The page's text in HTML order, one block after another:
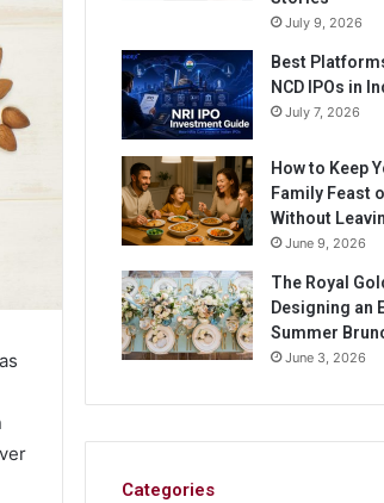
July 9, 2026
Best
NCD IPOs in
July 7, 2026
How to Keep
Family Feast
Without
June 9, 2026
The Royal
Designing an
Summer
June 3, 2026
Categories